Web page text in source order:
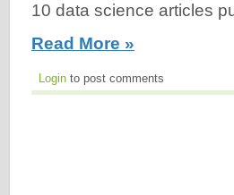
10 data science articles
Read More »
Login to post comments